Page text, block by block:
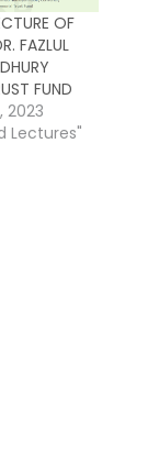
OF
FAZLUL
FUND
2023
Lectures"